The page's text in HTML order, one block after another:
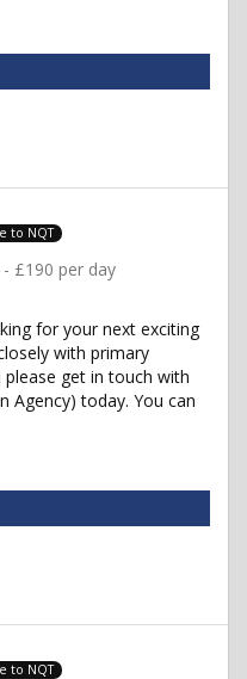
to NQT
£190 per day
for your next exciting
with primary
get in touch with
Agency) today. You can
to NQT